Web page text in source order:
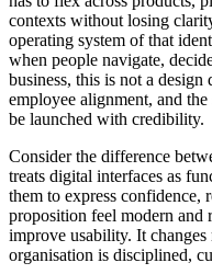
contexts without losing
operating system of that
when people navigate,
business, this is not a
employee alignment, and
be launched with credibility.
Consider the difference
treats digital interfaces as
them to express confidence,
proposition feel modern and
improve usability. It
organisation is disciplined,